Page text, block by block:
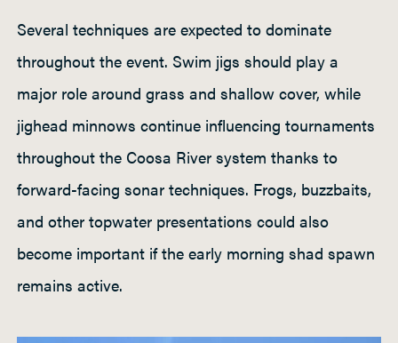
Several techniques are expected to dominate
throughout the event. Swim jigs should play a
major role around grass and shallow cover, while
jighead minnows continue influencing tournaments
throughout the Coosa River system thanks to
forward-facing sonar techniques. Frogs, buzzbaits,
and other topwater presentations could also
become important if the early morning shad spawn
remains active.